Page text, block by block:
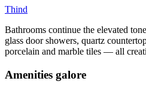
Thind
Bathrooms continue the elevated
glass door showers, quartz
porcelain and marble tiles — all
Amenities galore